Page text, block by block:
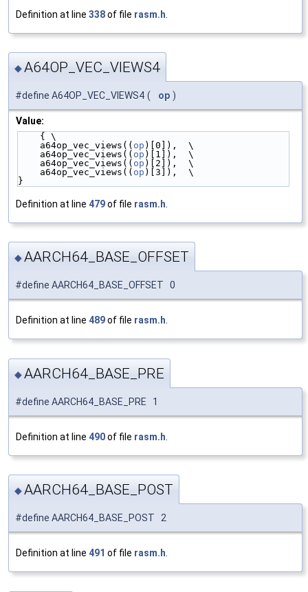
Definition at line 338of file rasm.h
◆A64OP_VEC_VIEWS4
#define A64OP_VEC_VIEWS4 ( op )
Value:
    { \
    a64op_vec_views((
op )[0]),  \
    a64op_vec_views((
op )[1]),  \
    a64op_vec_views((
op )[2]),  \
    a64op_vec_views((
op )[3]),  \
}
Definition at line 479of file rasm.h
◆AARCH64_BASE_OFFSET
#define AARCH64_BASE_OFFSET 0
Definition at line 489of file rasm.h.
◆AARCH64_BASE_PRE
#define AARCH64_BASE_PRE 1
Definition at line 490of file rasm.h
◆AARCH64_BASE_POST
#define AARCH64_BASE_POST 2
Definition at line 491 of file rasm.h.